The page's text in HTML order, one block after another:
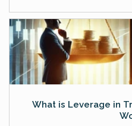
What is Leverage in